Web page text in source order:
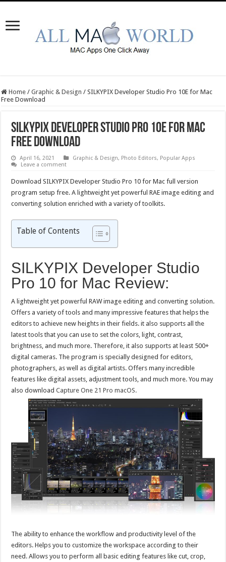
Home / Graphic & Design / SILKYPIX Developer Studio Pro 10E for Mac
Free Download
SILKYPIX Developer Studio Pro 10E for Mac
Free Download
April 16, 2021 Graphic & Design, Photo Editors, Popular Apps
Leave a comment
Download SILKYPIX Developer Studio Pro 10 for Mac full version
program setup free. A lightweight yet powerful RAE image editing and
converting solution enriched with a variety of toolkits.
Table of Contents
SILKYPIX Developer Studio
Pro 10 for Mac Review:
A lightweight yet powerful RAW image editing and converting solution.
Offers a variety of tools and many impressive features that helps the
editors to achieve new heights in their fields. it also supports all the
latest tools that you can use to set the colors, light, contrast,
brightness, and much more. Therefore, it also supports at least 500+
digital cameras. The program is specially designed for editors,
photographers, as well as digital artists. Offers many incredible
features like digital assets, adjustment tools, and much more. You may
also downloadCapture One 21 Pro macOS.
The ability to enhance the workflow and productivity level of the
editors. Helps you to customize the workspace according to their
need. Allows you to perform all basic editing features like cut, crop,